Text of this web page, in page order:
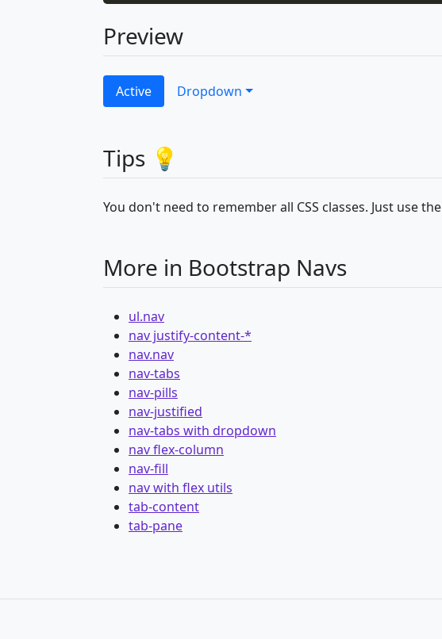
Preview
Active Dropdown
Tips 💡
You don't need to remember all CSS classes. Just use the
More in Bootstrap Navs
ul.nav
nav justify-content-*
nav.nav
nav-tabs
nav-pills
nav-justified
nav-tabs with dropdown
nav flex-column
nav-fill
nav with flex utils
tab-content
tab-pane